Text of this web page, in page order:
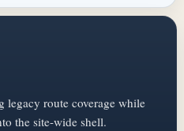
legacy route coverage while
the site-wide shell.